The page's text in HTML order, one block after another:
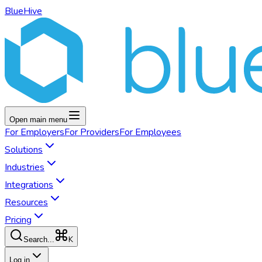
BlueHive
Open main menu
For EmployersFor ProvidersFor Employees
Solutions
Industries
Integrations
Resources
Pricing
Search... K
Log in